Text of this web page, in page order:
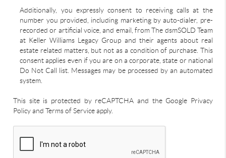
Additionally, you expressly consent to receiving calls at the
number you provided, including marketing by auto-dialer, pre-
recorded or artificial voice, and email, from The dsmSOLD Team
at Keller Williams Legacy Group and their agents about real
estate related matters, but not as a condition of purchase. This
consent applies even if you are on a corporate, state or national
Do Not Call list. Messages may be processed by an automated
system.
This site is protected by reCAPTCHA and the Google Privacy
Policy and Terms of Service apply.